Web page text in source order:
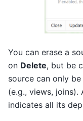
You can erase a
on Delete, but be
source can only
(e.g., views,
indicates all its